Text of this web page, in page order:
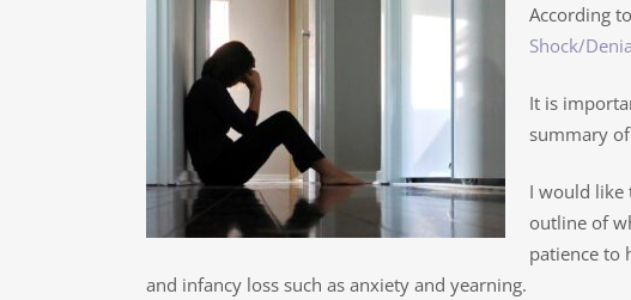
According
Shock/
It is
summary
I would like
outline of
patience to
and infancy loss such as anxiety and yearning.